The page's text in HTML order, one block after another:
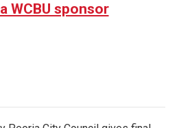
WCBU sponsor